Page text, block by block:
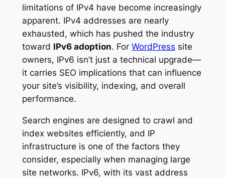
limitations of IPv4 have become increasingly
apparent. IPv4 addresses are nearly
exhausted, which has pushed the industry
toward IPv6 adoption. For WordPress site
owners, IPv6 isn’t just a technical upgrade—
it carries SEO implications that can influence
your site’s visibility, indexing, and overall
performance.
Search engines are designed to crawl and
index websites efficiently, and IP
infrastructure is one of the factors they
consider, especially when managing large
site networks. IPv6, with its vast address